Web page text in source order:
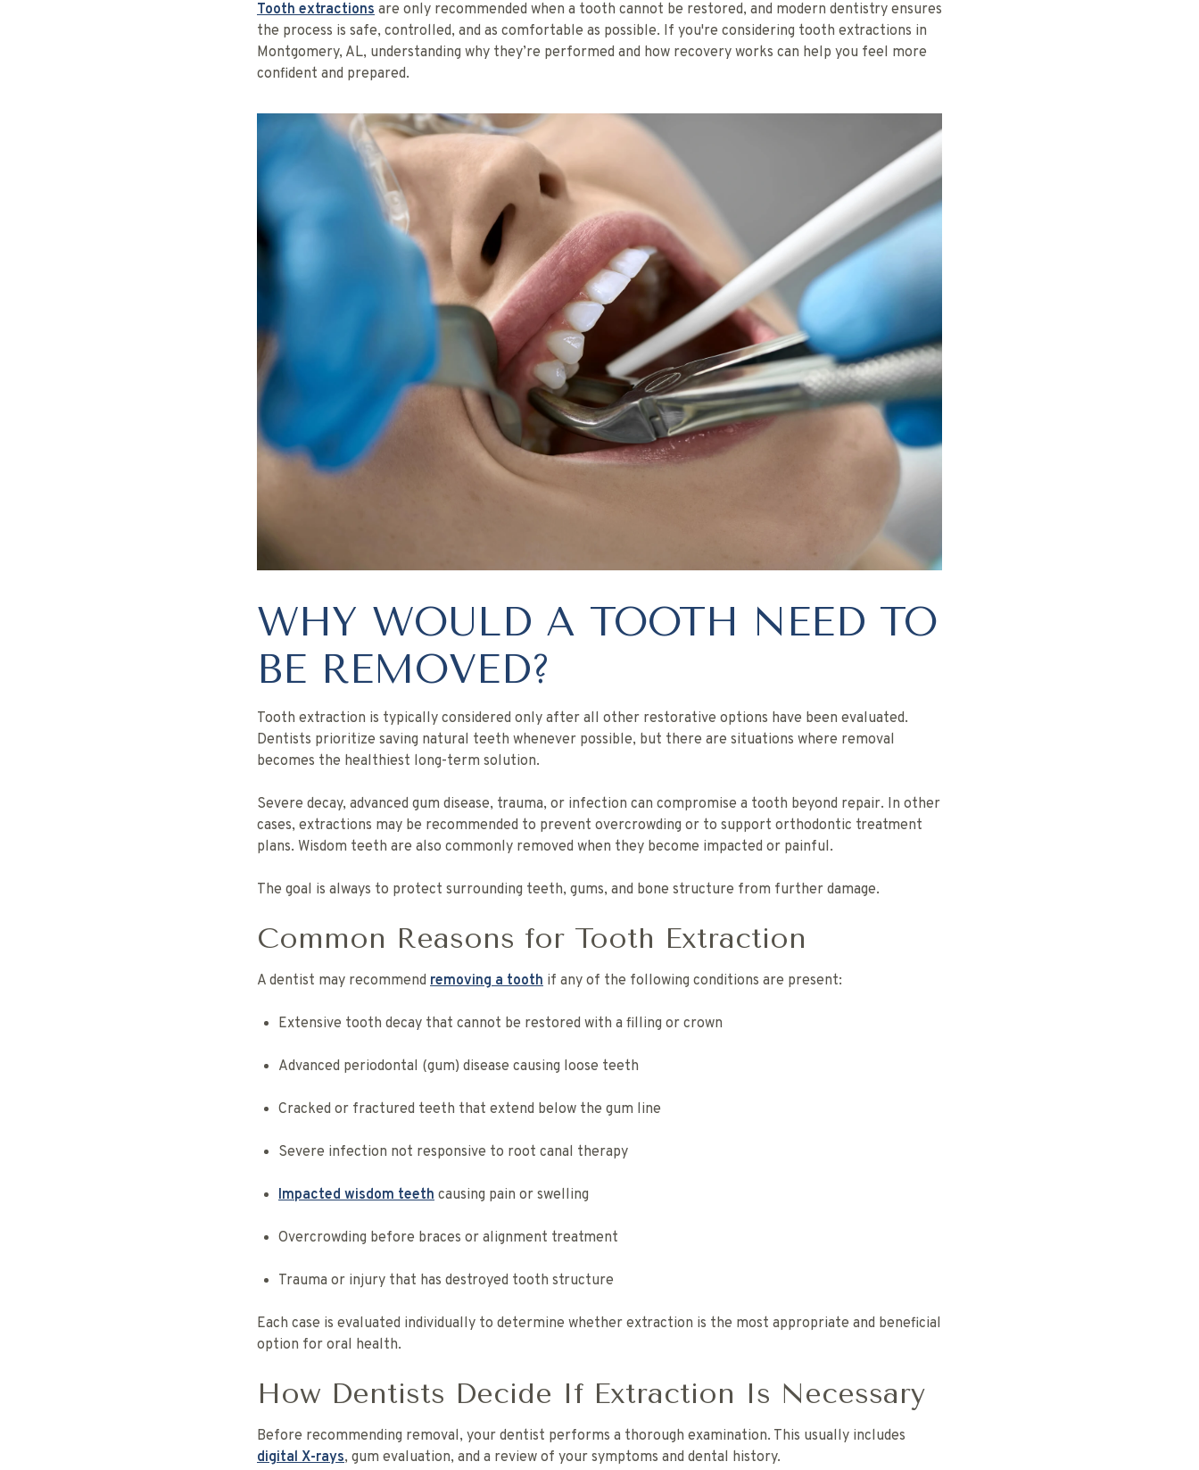
Tooth extractions are only recommended when a tooth cannot be restored, and modern dentistry ensures
the process is safe, controlled, and as comfortable as possible. If you're considering tooth extractions in
Montgomery, AL, understanding why they’re performed and how recovery works can help you feel more
confident and prepared.
WHY WOULD A TOOTH NEED TO
BE REMOVED?
Tooth extraction is typically considered only after all other restorative options have been evaluated.
Dentists prioritize saving natural teeth whenever possible, but there are situations where removal
becomes the healthiest long-term solution.
Severe decay, advanced gum disease, trauma, or infection can compromise a tooth beyond repair. In other
cases, extractions may be recommended to prevent overcrowding or to support orthodontic treatment
plans. Wisdom teeth are also commonly removed when they become impacted or painful.
The goal is always to protect surrounding teeth, gums, and bone structure from further damage.
Common Reasons for Tooth Extraction
A dentist may recommend removing a tooth if any of the following conditions are present:
Extensive tooth decay that cannot be restored with a filling or crown
Advanced periodontal (gum) disease causing loose teeth
Cracked or fractured teeth that extend below the gum line
Severe infection not responsive to root canal therapy
Impacted wisdom teeth causing pain or swelling
Overcrowding before braces or alignment treatment
Trauma or injury that has destroyed tooth structure
Each case is evaluated individually to determine whether extraction is the most appropriate and beneficial
option for oral health.
How Dentists Decide If Extraction Is Necessary
Before recommending removal, your dentist performs a thorough examination. This usually includes
digital X-rays, gum evaluation, and a review of your symptoms and dental history.